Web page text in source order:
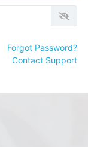
Forgot Password?
Contact Support